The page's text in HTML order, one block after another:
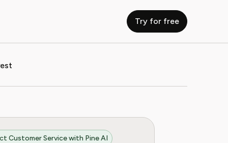
Try for free
Customer Service with Pine AI